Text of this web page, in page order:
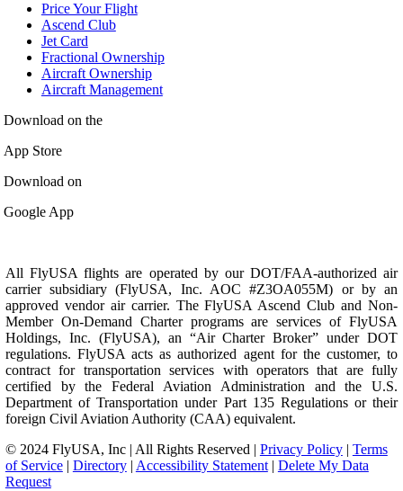
Price Your Flight
Ascend Club
Jet Card
Fractional Ownership
Aircraft Ownership
Aircraft Management
Download on the
App Store
Download on
Google App
All FlyUSA flights are operated by our DOT/FAA-authorized air
carrier subsidiary (FlyUSA, Inc. AOC #Z3OA055M) or by an
approved vendor air carrier. The FlyUSA Ascend Club and Non-
Member On-Demand Charter programs are services of FlyUSA
Holdings, Inc. (FlyUSA), an “Air Charter Broker” under DOT
regulations. FlyUSA acts as authorized agent for the customer, to
contract for transportation services with operators that are fully
certified by the Federal Aviation Administration and the U.S.
Department of Transportation under Part 135 Regulations or their
foreign Civil Aviation Authority (CAA) equivalent.
© 2024 FlyUSA, Inc | All Rights Reserved | Privacy Policy| Terms
of Service| Directory| Accessibility Statement| Delete My Data
Request